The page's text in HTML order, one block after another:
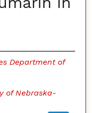
Department of
of Nebraska-